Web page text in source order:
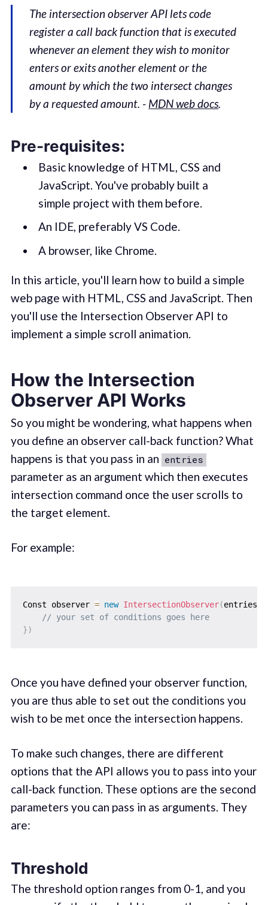
The intersection observer API lets code
register a call back function that is executed
whenever an element they wish to monitor
enters or exits another element or the
amount by which the two intersect changes
by a requested amount. - MDN web docs.
Pre-requisites:
Basic knowledge of HTML, CSS and
JavaScript. You've probably built a
simple project with them before.
An IDE, preferably VS Code.
A browser, like Chrome.
In this article, you'll learn how to build a simple
web page with HTML, CSS and JavaScript. Then
you'll use the Intersection Observer API to
implement a simple scroll animation.
How the Intersection
Observer API Works
So you might be wondering, what happens when
you define an observer call-back function? What
happens is that you pass in an entries
parameter as an argument which then executes
intersection command once the user scrolls to
the target element.
For example:
Const observer = new IntersectionObserver(entries
// your set of conditions goes here
})
Once you have defined your observer function,
you are thus able to set out the conditions you
wish to be met once the intersection happens.
To make such changes, there are different
options that the API allows you to pass into your
call-back function. These options are the second
parameters you can pass in as arguments. They
are:
Threshold
The threshold option ranges from 0-1, and you